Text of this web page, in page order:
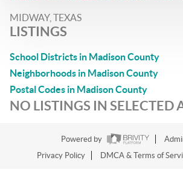
MIDWAY, TEXAS
LISTINGS
School Districts in Madison County
Neighborhoods in Madison County
Postal Codes in Madison County
NO LISTINGS IN SELECTED
Powered by
Privacy Policy
DMCA & Terms of